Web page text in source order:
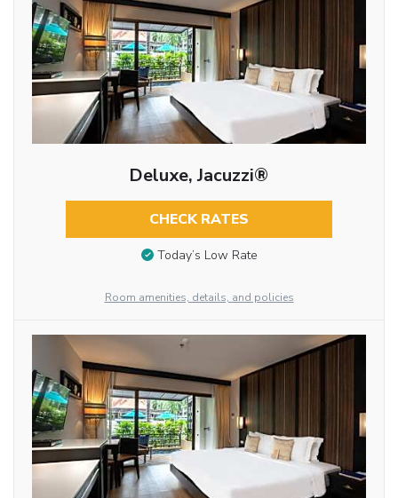
Deluxe, Jacuzzi®
CHECK RATES
Today’s Low Rate
Room amenities, details, and policies